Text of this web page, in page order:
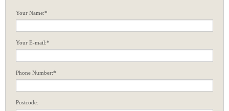
Your Name:*
Your E-mail:*
Phone Number:*
Postcode: